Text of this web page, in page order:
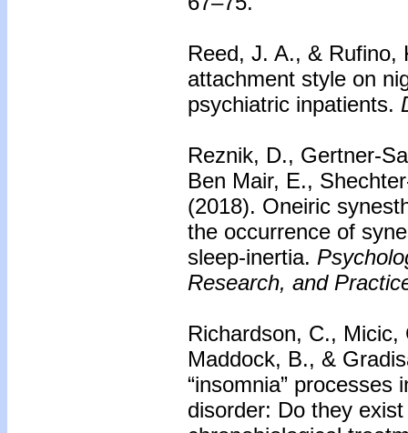
Reed, J. A., & Rufino,
attachment style on
psychiatric inpatients.
Reznik, D., Gertner-
Ben Mair, E.,
(2018). Oneiric
the occurrence of
sleep-inertia.
Research, and
Richardson, C.,
Maddock, B., &
“insomnia” processes
disorder: Do they